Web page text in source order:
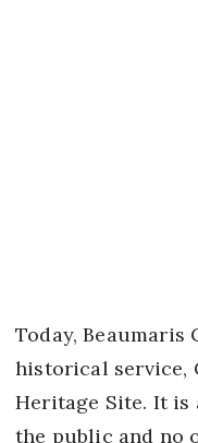
Today, Beaumaris
historical service,
Heritage Site. It
the public and no